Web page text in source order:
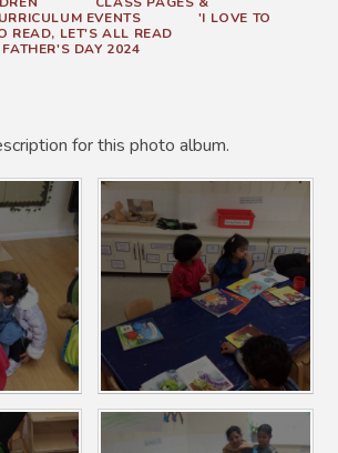
EVENTS
'I LOVE TO
READ, LET'S ALL READ
FATHER'S DAY 2024
for this photo album.